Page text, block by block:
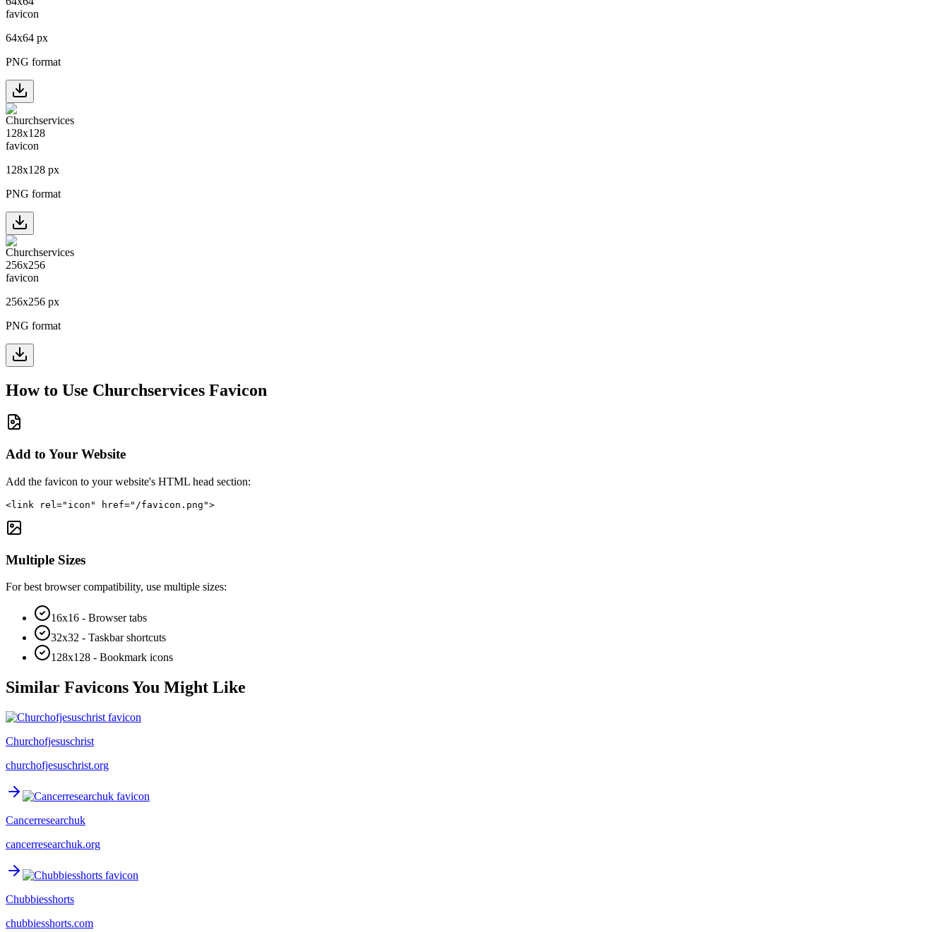
64x64 px
PNG format
128x128 px
PNG format
256x256 px
PNG format
How to Use Churchservices Favicon
Add to Your Website
Add the favicon to your website's HTML head section:
<link rel="icon" href="/favicon.png">
Multiple Sizes
For best browser compatibility, use multiple sizes:
16x16 - Browser tabs
32x32 - Taskbar shortcuts
128x128 - Bookmark icons
Similar Favicons You Might Like
Churchofjesuschrist
churchofjesuschrist.org
Cancerresearchuk
cancerresearchuk.org
Chubbiesshorts
chubbiesshorts.com